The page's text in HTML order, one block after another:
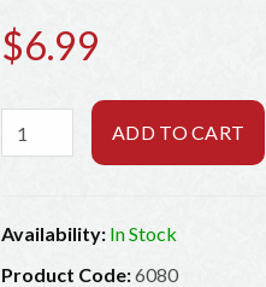
$6.99
ADD TO CART
Availability: In Stock
Product Code:6080